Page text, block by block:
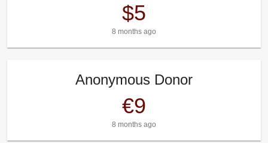
$5
8 months ago
Anonymous Donor
€9
8 months ago